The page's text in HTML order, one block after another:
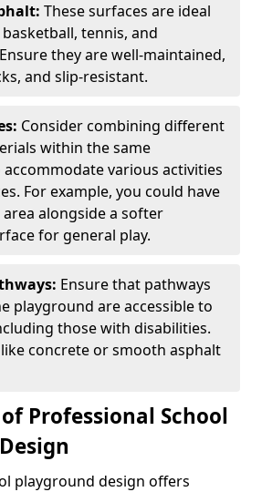
These surfaces are ideal
tennis, and
they are well-maintained,
and slip-resistant.
Consider combining different
within the same
various activities
For example, you could have
alongside a softer
for general play.
Ensure that pathways
playground are accessible to
those with disabilities.
concrete or smooth asphalt
Professional School
playground design offers